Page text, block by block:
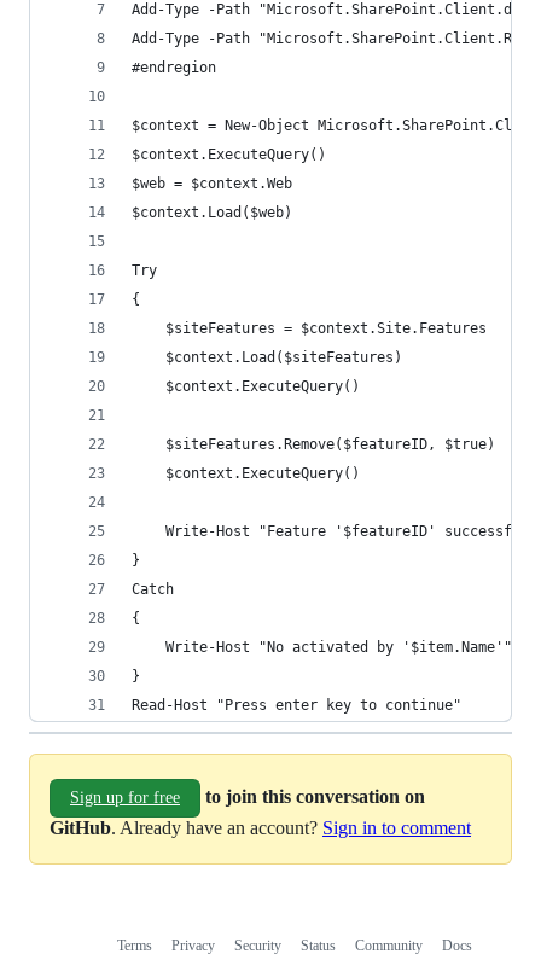
Add-Type -Path "Microsoft.SharePoint.Client.dll"
Add-Type -Path
#endregion
$context = New-Object
$context.ExecuteQuery()
$web = $context.Web
$context.Load($web)
Try
{
    $siteFeatures = $context.Site.Features
    $context.Load($siteFeatures)
    $context.ExecuteQuery()
    $siteFeatures.Remove($featureID, $true)
    $context.ExecuteQuery()
Write-Host "Feature '$featureID'
}
Catch
{
    Write-Host "No activated by '$item.Name'"
}
Read-Host "Press enter key to continue"
Sign up for free
to join this conversation on
GitHub. Already have an account? Sign in to comment
Terms Privacy Security Status Community Docs